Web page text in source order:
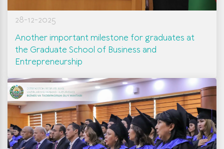
28-12-2025
Another important milestone for graduates at
the Graduate School of Business and
Entrepreneurship